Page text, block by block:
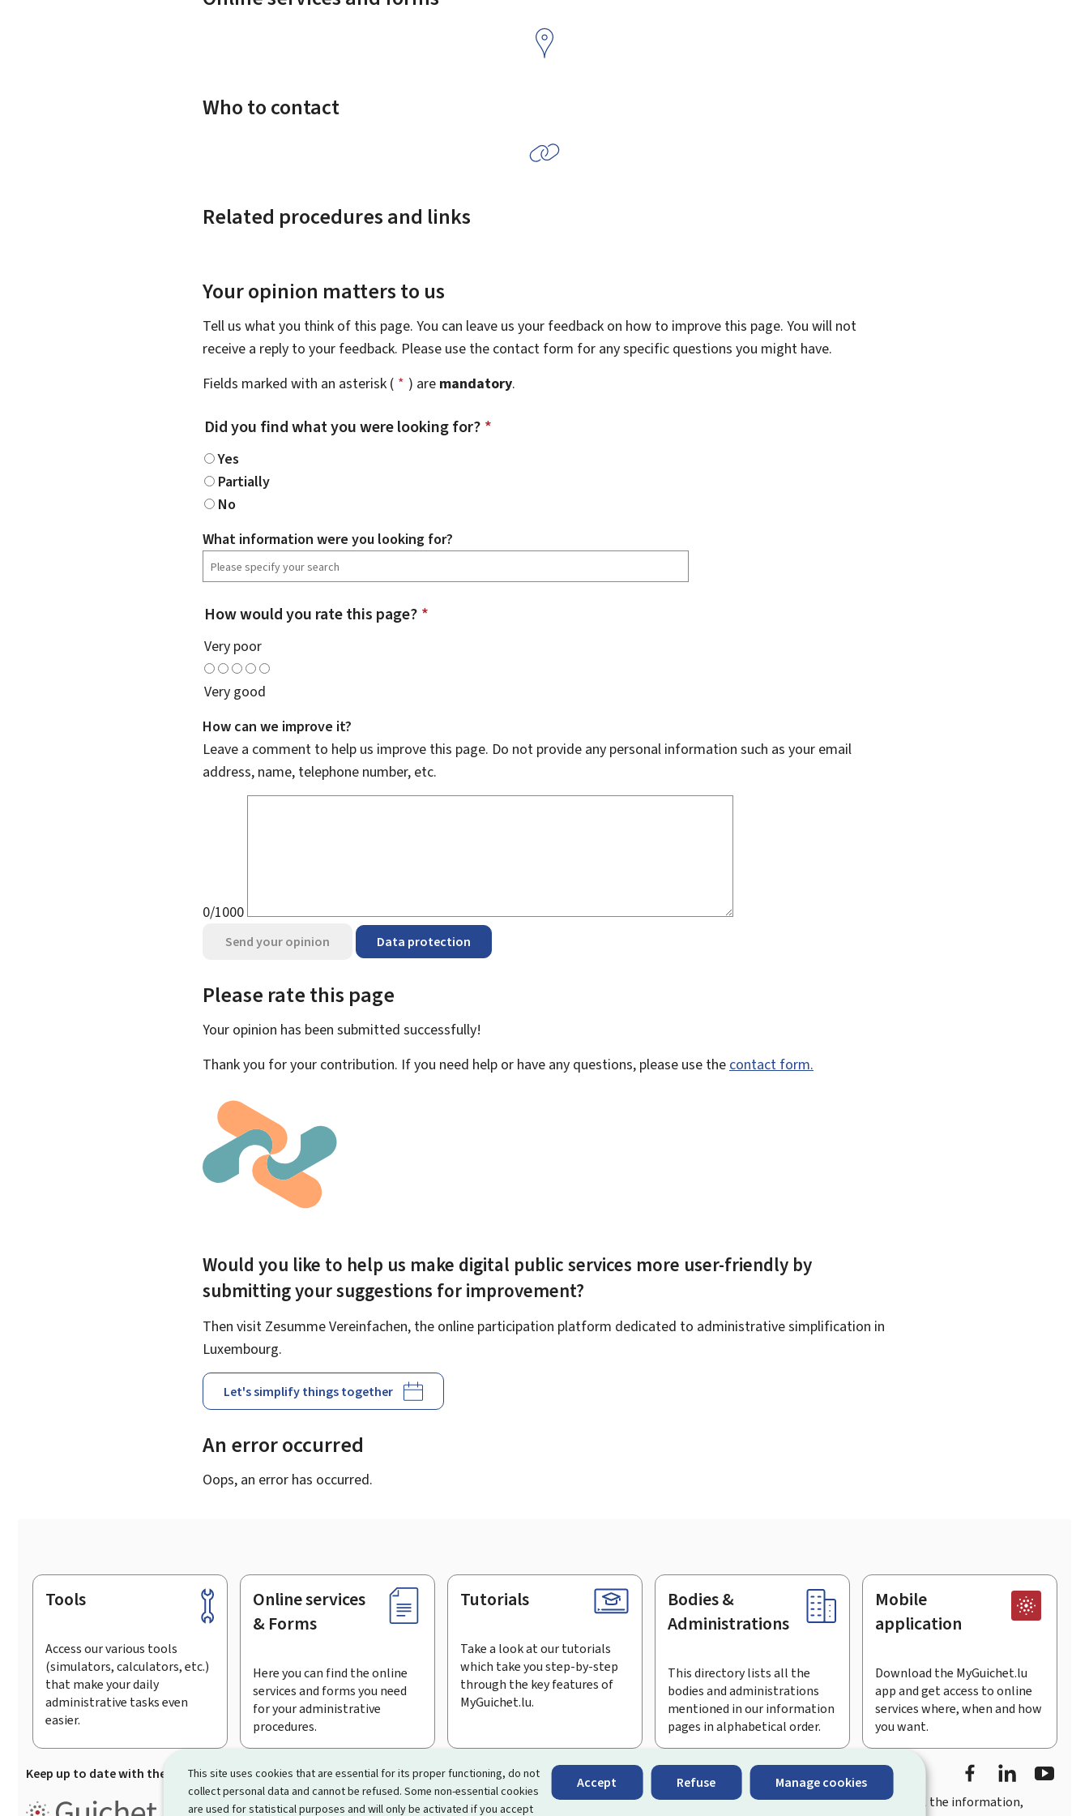
This site uses cookies that are essential for its proper functioning, do not
collect personal data and cannot be refused. Some non-essential cookies
are used for statistical purposes and will only be activated if you accept
Accept Refuse Manage cookies
Who to contact
Related procedures and links
Your opinion matters to us
Tell us what you think of this page. You can leave us your feedback on how to improve this page. You will not
receive a reply to your feedback. Please use the contact form for any specific questions you might have.
Fields marked with an asterisk ( * ) are mandatory.
Did you find what you were looking for? *
Yes
Partially
No
What information were you looking for?
How would you rate this page? *
Very poor
Very good
How can we improve it?
Leave a comment to help us improve this page. Do not provide any personal information such as your email
address, name, telephone number, etc.
0/1000
Send your opinion Data protection
Please rate this page
Your opinion has been submitted successfully!
Thank you for your contribution. If you need help or have any questions, please use the contact form.
Would you like to help us make digital public services more user-friendly by
submitting your suggestions for improvement?
Then visit Zesumme Vereinfachen, the online participation platform dedicated to administrative simplification in
Luxembourg.
Let's simplify things together
An error occurred
Oops, an error has occurred.
Footer
Tools
Access our various tools
(simulators, calculators, etc.)
that make your daily
administrative tasks even
easier.
Online services
& Forms
Here you can find the online
services and forms you need
for your administrative
procedures.
Tutorials
Take a look at our tutorials
which take you step-by-step
through the key features of
MyGuichet.lu.
Bodies &
Administrations
This directory lists all the
bodies and administrations
mentioned in our information
pages in alphabetical order.
Mobile
application
Download the MyGuichet.lu
app and get access to online
services where, when and how
you want.
Keep up to date with the latest news from Guichet.lu Subscribe to the newsletter
FacebookLinkedIn
Guichet.lu is theinformation portal that simplifies your interactions with the State. It gives youquick, user-friendly access
to all the information,